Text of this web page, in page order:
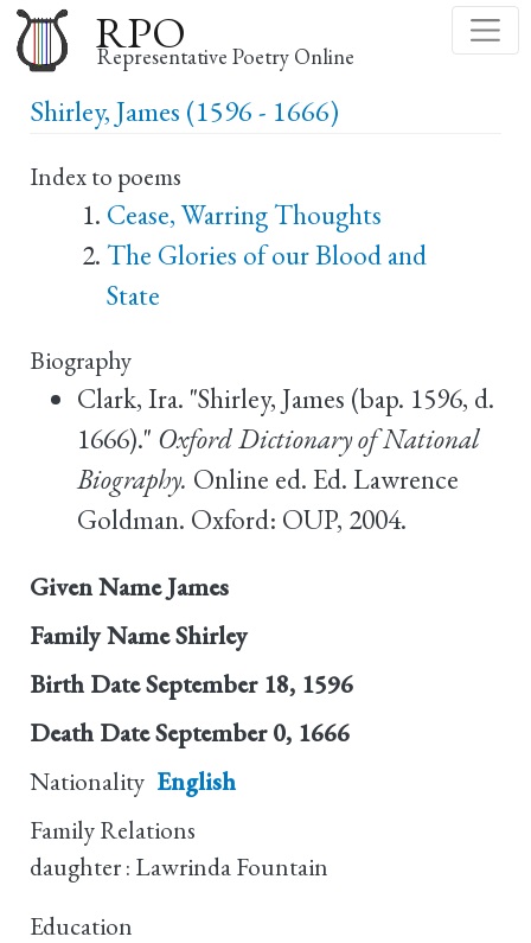
to
main
content
RPO
Representative Poetry Online
Shirley, James (1596 - 1666)
Index to poems
Cease, Warring Thoughts
The Glories of our Blood and
State
Biography
Clark, Ira. "Shirley, James (bap. 1596, d.
1666)." Oxford Dictionary of National
Biography. Online ed. Ed. Lawrence
Goldman. Oxford: OUP, 2004.
Given Name James
Family NameShirley
Birth DateSeptember 18, 1596
Death DateSeptember 0, 1666
Nationality English
Family Relations
daughter : Lawrinda Fountain
Education